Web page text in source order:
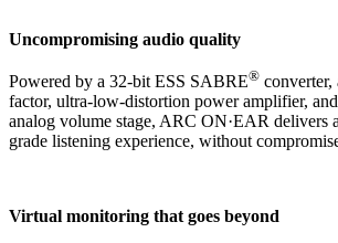
Uncompromising audio quality
Powered by a 32-bit ESS SABRE®
factor, ultra-low-distortion power amplifier,
analog volume stage, ARC ON·EAR delivers
grade listening experience, without
Virtual monitoring that goes beyond